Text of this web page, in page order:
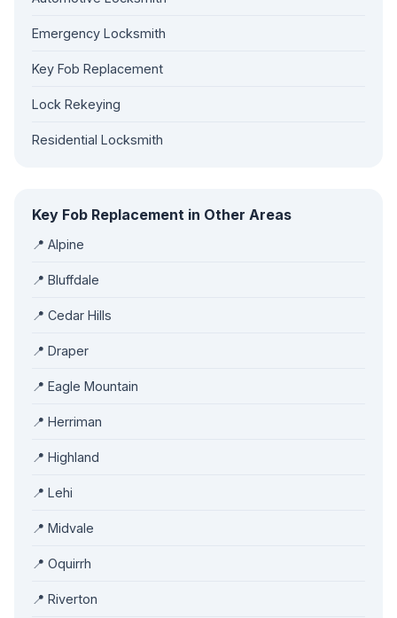
Emergency Locksmith
Key Fob Replacement
Lock Rekeying
Residential Locksmith
Key Fob Replacement in Other Areas
📍 Alpine
📍 Bluffdale
📍 Cedar Hills
📍 Draper
📍 Eagle Mountain
📍 Herriman
📍 Highland
📍 Lehi
📍 Midvale
📍 Oquirrh
📍 Riverton